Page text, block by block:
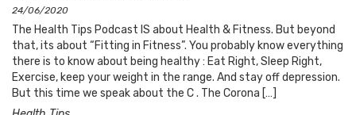
24/06/2020
The Health Tips Podcast IS about Health & Fitness. But beyond
that, its about “Fitting in Fitness”. You probably know everything
there is to know about being healthy : Eat Right, Sleep Right,
Exercise, keep your weight in the range. And stay off depression.
But this time we speak about the C . The Corona […]